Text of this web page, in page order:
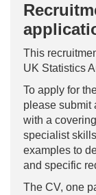
This
UK Statistics
To apply for
please submit
with a
specialist
examples to
and specific
The CV, one